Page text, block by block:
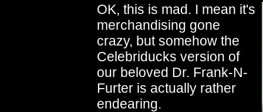
OK, this is mad. I mean it's
merchandising gone
crazy, but somehow the
Celebriducks version of
our beloved Dr. Frank-N-
Furter is actually rather
endearing.